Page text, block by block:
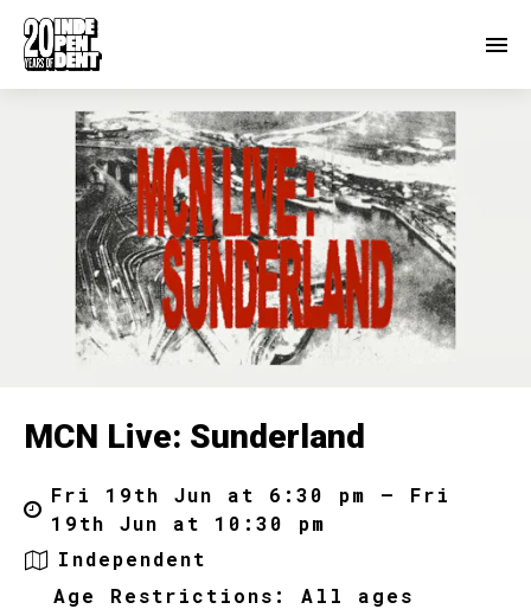
MCN Live: Sunderland
Fri 19th Jun at 6:30 pm – Fri
19th Jun at 10:30 pm
Independent
Age Restrictions: All ages